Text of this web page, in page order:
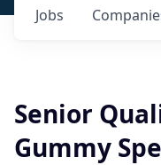
Jobs
Senior
Gummy